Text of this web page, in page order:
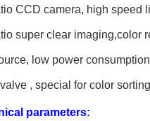
CCD camera, high speed
super clear imaging,color
low power
, special for color
parameters: